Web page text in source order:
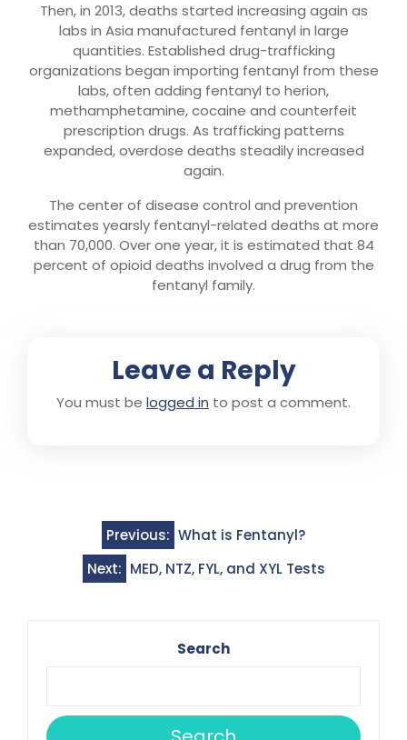
Then, in 2013, deaths started increasing again as
labs in Asia manufactured fentanyl in large
quantities. Established drug-trafficking
organizations began importing fentanyl from these
labs, often adding fentanyl to herion,
methamphetamine, cocaine and counterfeit
prescription drugs. As trafficking patterns
expanded, overdose deaths steadily increased
again.
The center of disease control and prevention
estimates yearsly fentanyl-related deaths at more
than 70,000. Over one year, it is estimated that 84
percent of opioid deaths involved a drug from the
fentanyl family.
Leave a Reply
You must be logged in to post a comment.
navigation
Previous: What is Fentanyl?
Next: MED, NTZ, FYL, and XYL Tests
Search